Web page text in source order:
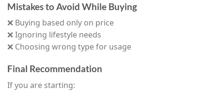
Mistakes to Avoid While Buying
❌ Buying based only on price
❌ Ignoring lifestyle needs
❌ Choosing wrong type for usage
Final Recommendation
If you are starting: